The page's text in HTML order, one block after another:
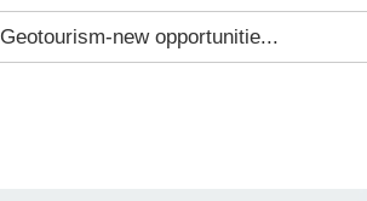
Geotourism-new opportunitie...